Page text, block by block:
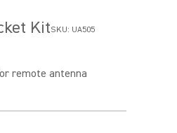
KitSKU: UA505
remote antenna